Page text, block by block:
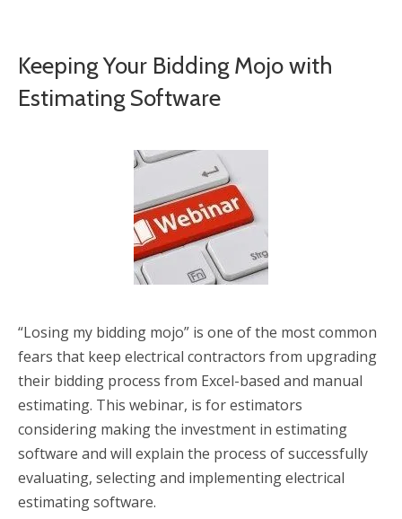
Keeping Your Bidding Mojo with
Estimating Software
“Losing my bidding mojo” is one of the most common
fears that keep electrical contractors from upgrading
their bidding process from Excel-based and manual
estimating. This webinar, is for estimators
considering making the investment in estimating
software and will explain the process of successfully
evaluating, selecting and implementing electrical
estimating software.